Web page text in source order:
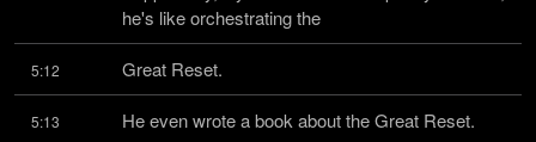
he's like orchestrating the
5:12 Great Reset.
5:13 He even wrote a book about the Great Reset.